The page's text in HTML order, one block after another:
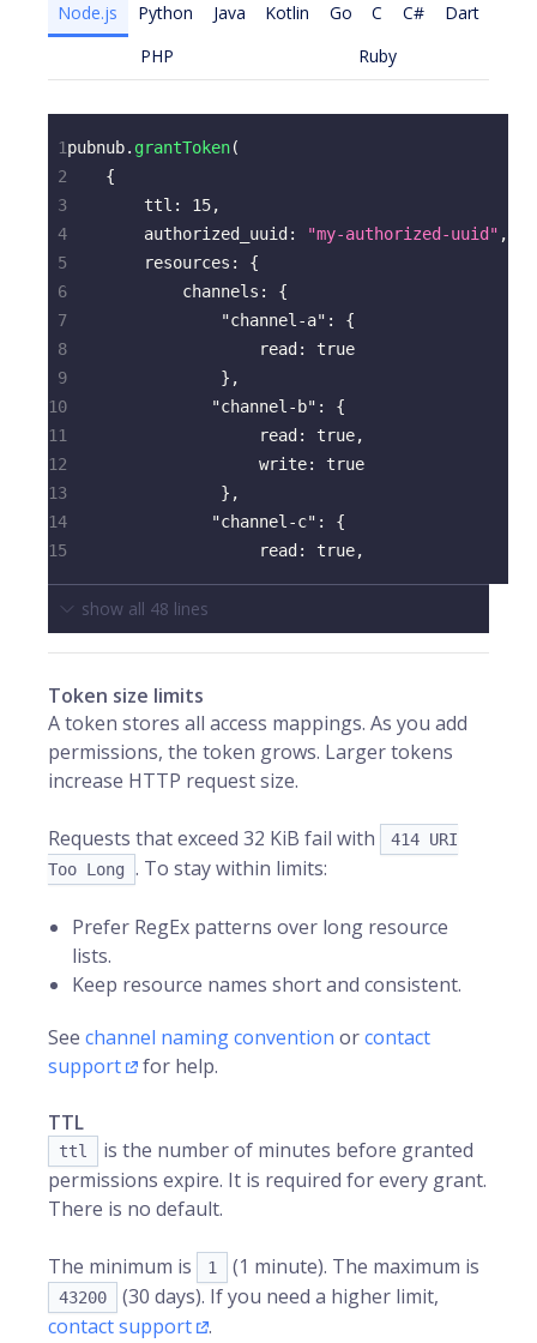
Node.js Python Java Kotlin Go C C#
Dart
PHP
Ruby
1pubnub. grantToken(
2
{
3
ttl : 15,
4
authorized_uuid: "my-authorized-uuid" ,
5
resources :
{
6
channels :
{
7
"channel-a" :
{
8
read:
true
9
} ,
10
"channel-b" :
{
11
read: true,
12
write:
true
13
} ,
14
"channel-c" :
{
15
read: true,
show all 48 lines
Token size limits
A token stores all access mappings. As you add
permissions, the token grows. Larger tokens
increase HTTP request size.
Requests that exceed 32 KiB fail with
414 URI
Too Long
. To stay within limits:
Prefer RegEx patterns over long resource
lists.
Keep resource names short and consistent.
See channel naming convention orcontact
support
for help.
TTL
ttl
is the number of minutes before granted
permissions expire. It is required for every grant.
There is no default.
The minimum is 1 (1 minute). The maximum is
43200
(30 days). If you need a higher limit,
contact support
.